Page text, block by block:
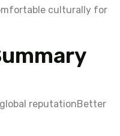
culturally for
reputationBetter